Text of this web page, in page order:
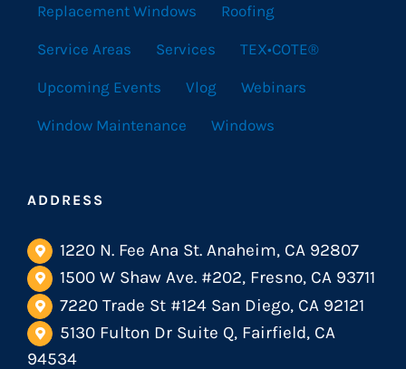
Replacement Windows Roofing
Service Areas Services TEX•COTE®
Upcoming Events Vlog Webinars
Window Maintenance Windows
ADDRESS
1220 N. Fee Ana St. Anaheim, CA 92807
1500 W Shaw Ave. #202, Fresno, CA 93711
7220 Trade St #124 San Diego, CA 92121
5130 Fulton Dr Suite Q, Fairfield, CA
94534